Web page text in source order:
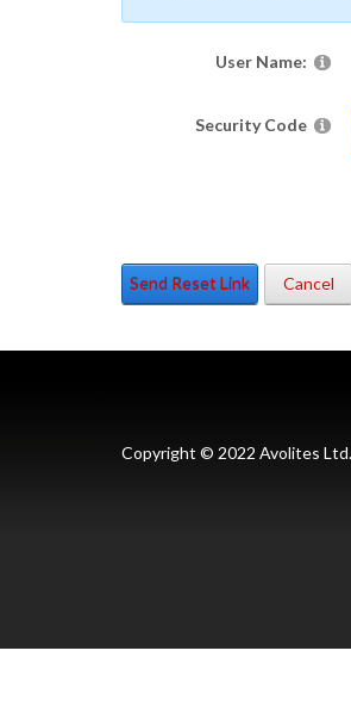
User Name:
Security Code
Send Reset Link Cancel
Copyright © 2022 Avolites Ltd.